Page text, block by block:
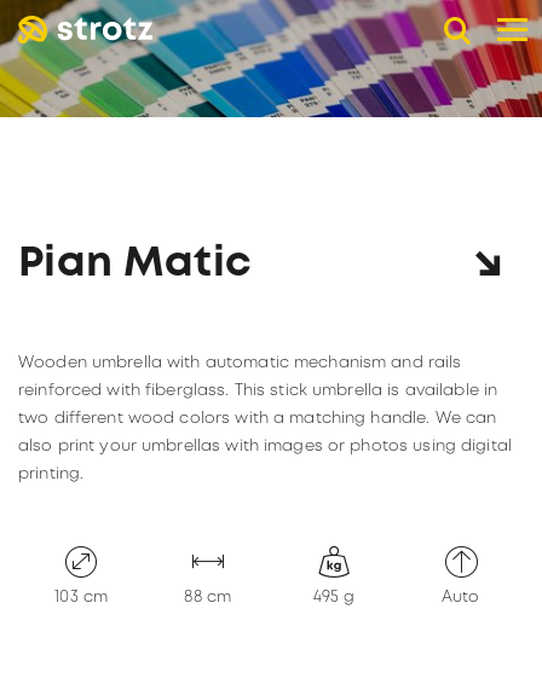
DE EN FR
B2B advertising umbrellas
ADVERTISING PRINT
Retail trade
PAGE RETAIL TRADE
Catalogs
KONTAKT
The company
ABOUT STROTZ
KNIRPS
Pian Matic
Wooden umbrella with automatic mechanism and rails
reinforced with fiberglass. This stick umbrella is available in
two different wood colors with a matching handle. We can
also print your umbrellas with images or photos using digital
printing.
103 cm 88 cm 495 g Auto